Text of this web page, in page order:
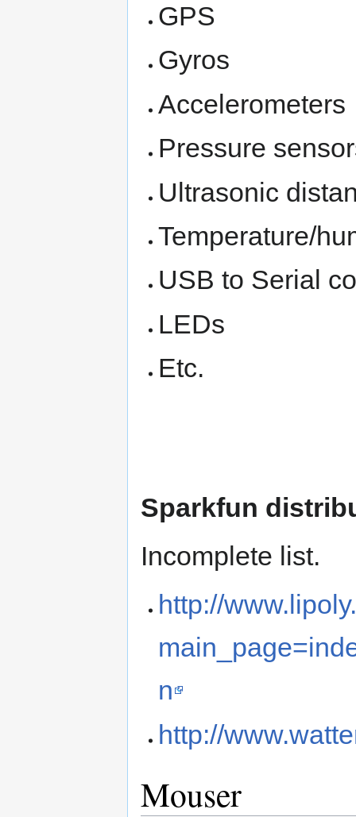
GPS
Gyros
Accelerometers
Pressure
Ultrasonic
Temperature/
USB to Serial
LEDs
Etc.
Sparkfun
Incomplete list.
http://
n
http://
Mouser